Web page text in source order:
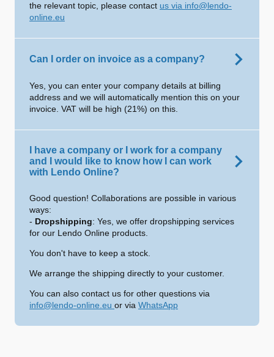
the relevant topic, please contact us via info@lendo-
online.eu
Can I order on invoice as a company?
Yes, you can enter your company details at billing
address and we will automatically mention this on your
invoice. VAT will be high (21%) on this.
I have a company or I work for a company
and I would like to know how I can work
with Lendo Online?
Good question! Collaborations are possible in various
ways:
- Dropshipping: Yes, we offer dropshipping services
for our Lendo Online products.
You don't have to keep a stock.
We arrange the shipping directly to your customer.
You can also contact us for other questions via
info@lendo-online.eu or via WhatsApp